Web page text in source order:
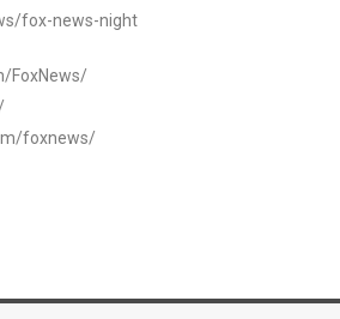
fox-news-night
FoxNews/
foxnews/